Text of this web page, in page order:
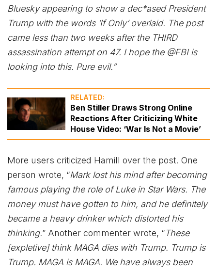
Bluesky appearing to show a dec*ased President
Trump with the words ‘If Only’ overlaid. The post
came less than two weeks after the THIRD
assassination attempt on 47. I hope the @FBI is
looking into this. Pure evil.”
RELATED:
Ben Stiller Draws Strong Online
Reactions After Criticizing White
House Video: ‘War Is Not a Movie’
More users criticized Hamill over the post. One
person wrote, “Mark lost his mind after becoming
famous playing the role of Luke in Star Wars. The
money must have gotten to him, and he definitely
became a heavy drinker which distorted his
thinking.” Another commenter wrote, “These
[expletive] think MAGA dies with Trump. Trump is
Trump. MAGA is MAGA. We have always been